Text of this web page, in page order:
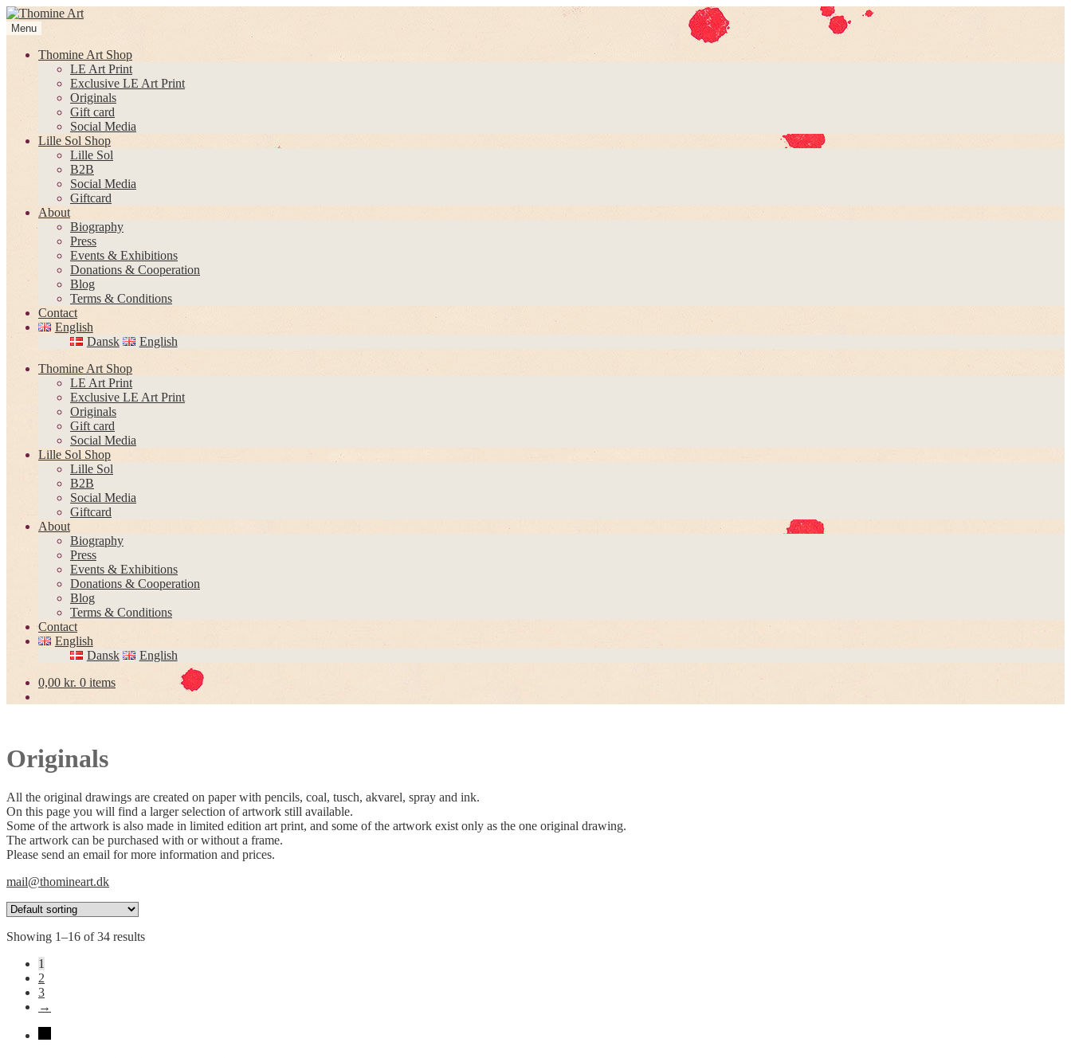
Skip
to
Skip
toMenu
Thomine Art Shop
LE Art Print
Exclusive LE Art Print
Originals
Gift card
Social Media
Lille Sol Shop
Lille Sol
B2B
Social Media
Giftcard
About
Biography
Press
Events & Exhibitions
Donations & Cooperation
Blog
Terms & Conditions
Contact
English
Dansk
English
Thomine Art Shop
LE Art Print
Exclusive LE Art Print
Originals
Gift card
Social Media
Lille Sol Shop
Lille Sol
B2B
Social Media
Giftcard
About
Biography
Press
Events & Exhibitions
Donations & Cooperation
Blog
Terms & Conditions
Contact
English
Dansk
English
0,00 kr. 0 items
Originals
All the original drawings are created on paper with pencils, coal, tusch, akvarel, spray and ink.
On this page you will find a larger selection of artwork still available.
Some of the artwork is also made in limited edition art print, and some of the artwork exist only as the one original drawing.
The artwork can be purchased with or without a frame.
Please send an email for more information and prices.
mail@thomineart.dk
Showing 1–16 of 34 results
1
2
3
→